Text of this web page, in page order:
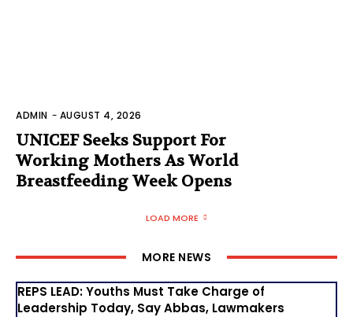
ADMIN - AUGUST 4, 2026
UNICEF Seeks Support For
Working Mothers As World
Breastfeeding Week Opens
LOAD MORE
MORE NEWS
REPS LEAD: Youths Must Take Charge of
Leadership Today, Say Abbas, Lawmakers